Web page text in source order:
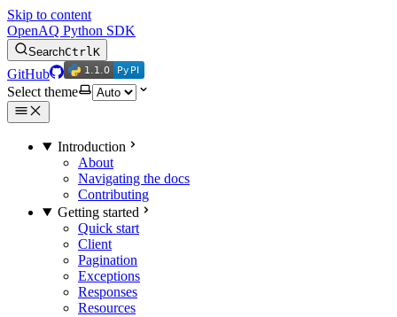
Skip to content
OpenAQ Python SDK
SearchCtrlK
GitHub 1.1.0
1.1.0 PyPI
PyPI
Select theme
Introduction
About
Navigating the docs
Contributing
Getting started
Quick start
Client
Pagination
Exceptions
Responses
Resources